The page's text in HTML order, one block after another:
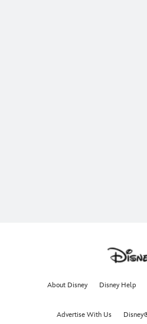
About Disney Disney Help
Advertise With Us